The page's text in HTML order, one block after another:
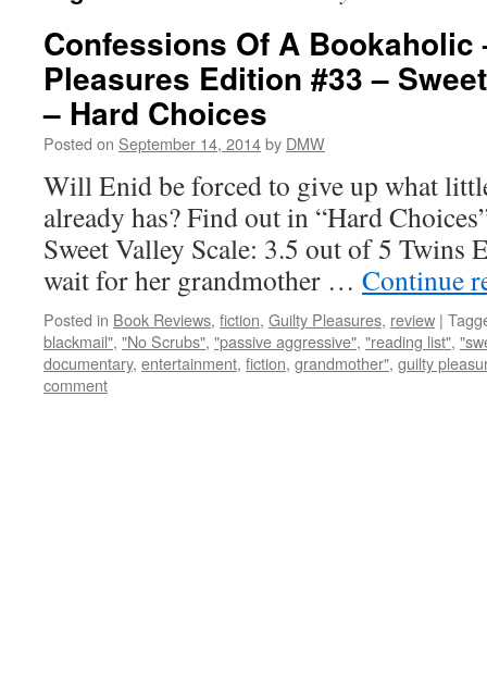
Confessions Of A Bookaholic
Pleasures Edition #33 –
– Hard Choices
Posted on September 14, 2014by DMW
Will Enid be forced to give up what
already has? Find out in “Hard
Sweet Valley Scale: 3.5 out of 5 Twins
wait for her grandmother … Continue
Posted in Book Reviews, fiction, Guilty Pleasures, review |
blackmail", "No Scrubs", "passive aggressive", "reading list",
documentary, entertainment, fiction, grandmother", guilty
comment